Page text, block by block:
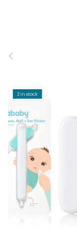
Previous
2 in stock